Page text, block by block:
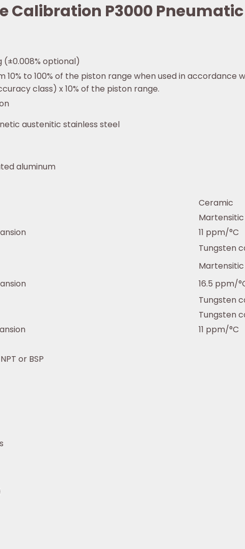
Calibration P3000
(±0.008% optional)
10% to 100% of the piston range when used in
class) x 10% of the piston range.
austenitic stainless steel
aluminum
Ceramic
11 ppm/°C
Tungsten
16.5 ppm/
Tungsten
Tungsten
11 ppm/°C
or BSP